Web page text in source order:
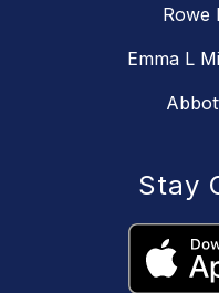
Rowe
Emma L
Stay